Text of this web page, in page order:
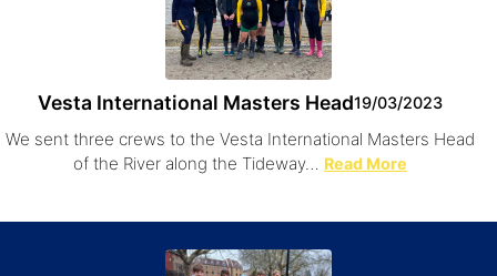
Vesta International Masters Head19/03/2023
We sent three crews to the Vesta International Masters Head
of the River along the Tideway… Read More